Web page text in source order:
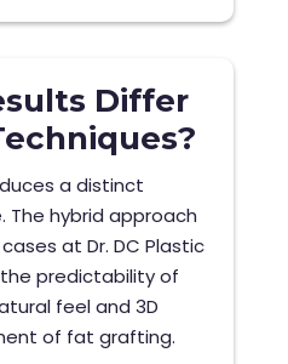
Differ
a distinct
hybrid approach
at Dr. DC Plastic
predictability of
feel and 3D
of fat grafting.